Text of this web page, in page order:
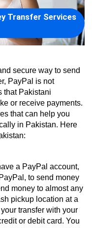
Transfer Services
secure way to send
PayPal is not
that Pakistani
or receive payments.
that can help you
in Pakistan. Here
a PayPal account,
to send money
money to almost any
pickup location at a
transfer with your
or debit card. You